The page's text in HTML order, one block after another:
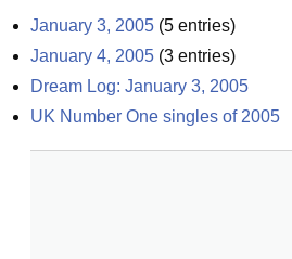
January 3, 2005 (5 entries)
January 4, 2005 (3 entries)
Dream Log: January 3, 2005
UK Number One singles of 2005